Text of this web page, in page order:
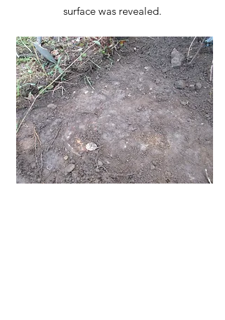
surface was revealed.